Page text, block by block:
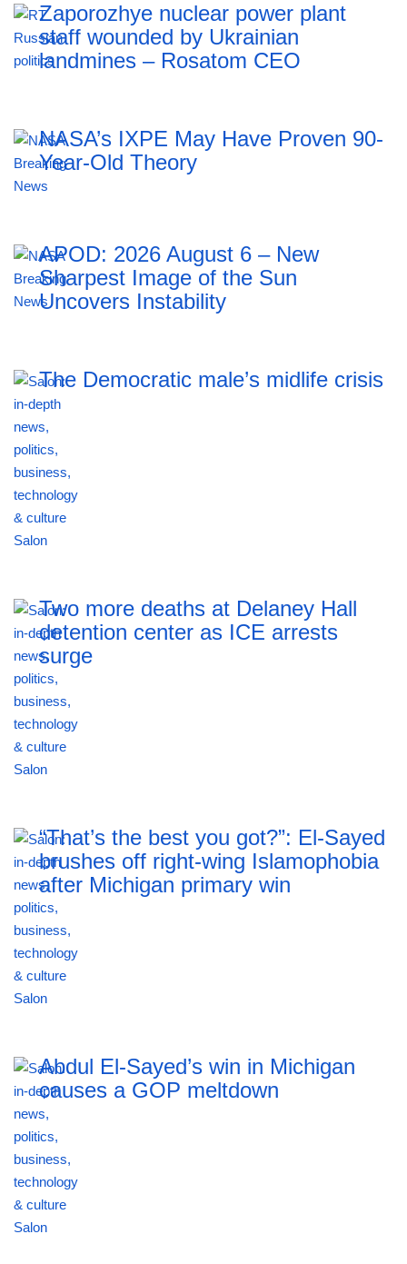
Zaporozhye nuclear power plant
staff wounded by Ukrainian
landmines – Rosatom CEO
NASA’s IXPE May Have Proven 90-
Year-Old Theory
APOD: 2026 August 6 – New
Sharpest Image of the Sun
Uncovers Instability
The Democratic male’s midlife crisis
Two more deaths at Delaney Hall
detention center as ICE arrests
surge
“That’s the best you got?”: El-Sayed
brushes off right-wing Islamophobia
after Michigan primary win
Abdul El-Sayed’s win in Michigan
causes a GOP meltdown